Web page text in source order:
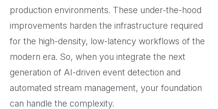
production environments. These under-the-hood
improvements harden the infrastructure required
for the high-density, low-latency workflows of the
modern era. So, when you integrate the next
generation of AI-driven event detection and
automated stream management, your foundation
can handle the complexity.